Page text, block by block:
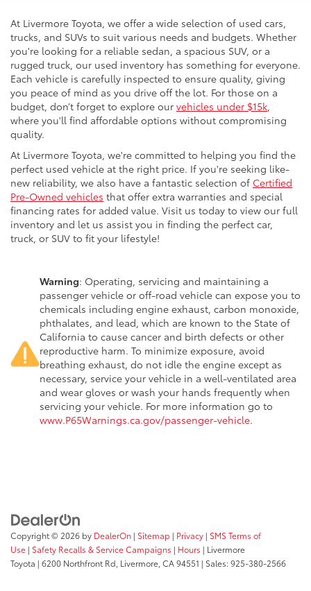
At Livermore Toyota, we offer a wide selection of used cars,
trucks, and SUVs to suit various needs and budgets. Whether
you're looking for a reliable sedan, a spacious SUV, or a
rugged truck, our used inventory has something for everyone.
Each vehicle is carefully inspected to ensure quality, giving
you peace of mind as you drive off the lot. For those on a
budget, don’t forget to explore our vehicles under $15k,
where you'll find affordable options without compromising
quality.
At Livermore Toyota, we're committed to helping you find the
perfect used vehicle at the right price. If you're seeking like-
new reliability, we also have a fantastic selection of Certified
Pre-Owned vehicles that offer extra warranties and special
financing rates for added value. Visit us today to view our full
inventory and let us assist you in finding the perfect car,
truck, or SUV to fit your lifestyle!
Warning: Operating, servicing and maintaining a
passenger vehicle or off-road vehicle can expose you to
chemicals including engine exhaust, carbon monoxide,
phthalates, and lead, which are known to the State of
California to cause cancer and birth defects or other
reproductive harm. To minimize exposure, avoid
breathing exhaust, do not idle the engine except as
necessary, service your vehicle in a well-ventilated area
and wear gloves or wash your hands frequently when
servicing your vehicle. For more information go to
www.P65Warnings.ca.gov/passenger-vehicle.
Copyright © 2026 by DealerOn | Sitemap | Privacy | SMS Terms of
Use | Safety Recalls & Service Campaigns | Hours | Livermore
Toyota | 6200 Northfront Rd, Livermore, CA94551 | Sales:925-380-2566